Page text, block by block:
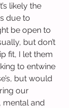
likely the
due to
be open to
but don’t
fit, I let them
to entwine
but would
our
mental and